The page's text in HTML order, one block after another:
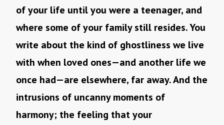
of your life until you were a teenager, and
where some of your family still resides. You
write about the kind of ghostliness we live
with when loved ones—and another life we
once had—are elsewhere, far away. And the
intrusions of uncanny moments of
harmony; the feeling that your